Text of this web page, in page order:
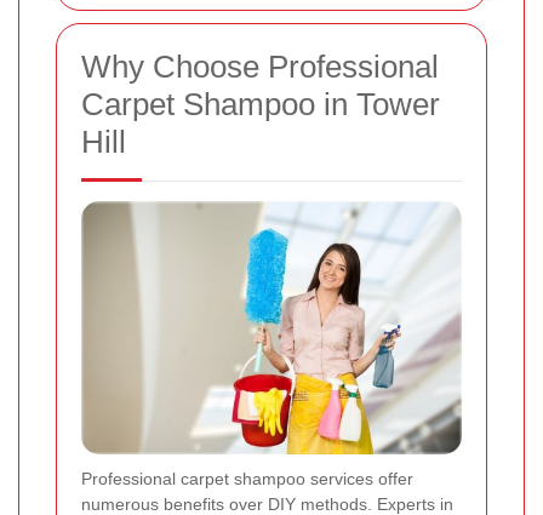
Why Choose Professional
Carpet Shampoo in Tower
Hill
Professional carpet shampoo services offer
numerous benefits over DIY methods. Experts in